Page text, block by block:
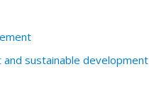
and sustainable development